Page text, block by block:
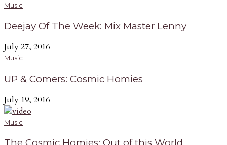
Music
Deejay Of The Week: Mix Master Lenny
July 27, 2016
Music
UP & Comers: Cosmic Homies
July 19, 2016
Music